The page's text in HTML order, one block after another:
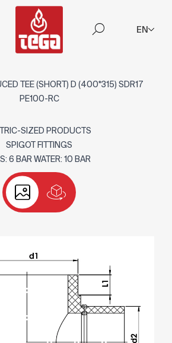
EN
TEE (SHORT) D (400*315) SDR17
PE100-RC
SIZED PRODUCTS
SPIGOT FITTINGS
6 BAR WATER: 10 BAR